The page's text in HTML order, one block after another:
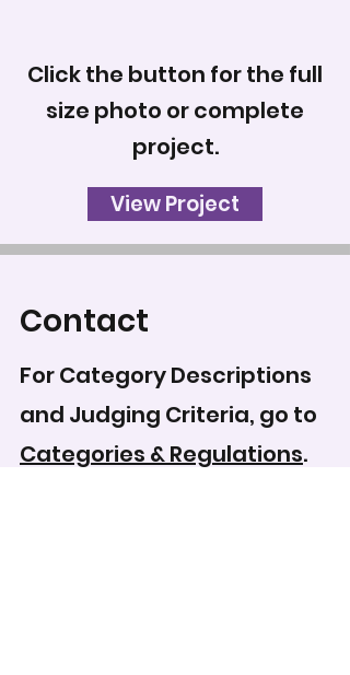
Click the button for the full
size photo or complete
project.
View Project
Contact
For Category Descriptions
and Judging Criteria, go to
Categories & Regulations.